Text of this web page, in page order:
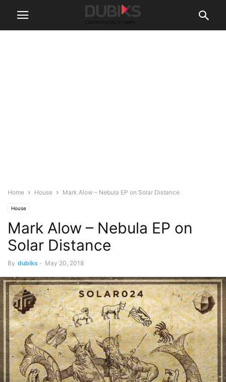
Home House Mark Alow – Nebula EP on Solar Distance
House
Mark Alow – Nebula EP on
Solar Distance
By dubiks - May 20, 2018